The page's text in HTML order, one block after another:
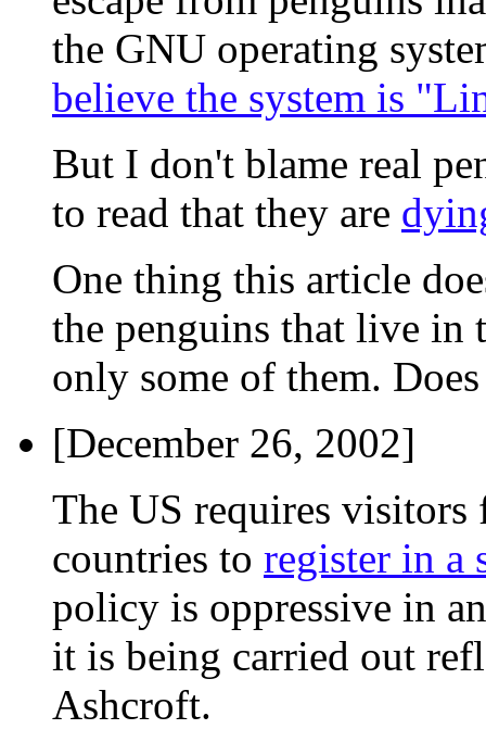
the GNU operating
believe the system is
But I don't blame real
to read that they are
One thing this article
the penguins that live in
only some of them.
[December 26, 2002]
The US requires
countries to register in a
policy is oppressive in
it is being carried out
Ashcroft.